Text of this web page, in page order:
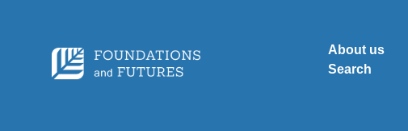
About us
Search